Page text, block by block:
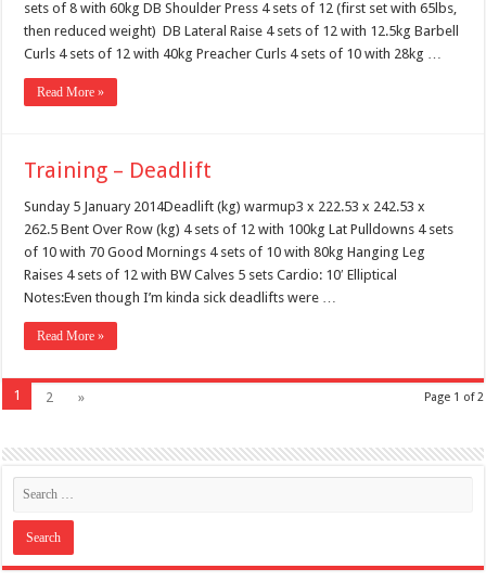
sets of 8 with 60kg DB Shoulder Press 4 sets of 12 (first set with 65lbs,
then reduced weight) DB Lateral Raise 4 sets of 12 with 12.5kg Barbell
Curls 4 sets of 12 with 40kg Preacher Curls 4 sets of 10 with 28kg …
Read More »
Training – Deadlift
Sunday 5 January 2014Deadlift (kg) warmup3 x 222.53 x 242.53 x
262.5 Bent Over Row (kg) 4 sets of 12 with 100kg Lat Pulldowns 4 sets
of 10 with 70 Good Mornings 4 sets of 10 with 80kg Hanging Leg
Raises 4 sets of 12 with BW Calves 5 sets Cardio: 10′ Elliptical
Notes:Even though I’m kinda sick deadlifts were …
Read More »
Page 1 of 2
1 2 »